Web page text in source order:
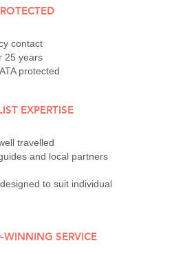
contact
25 years
protected
EXPERTISE
travelled
and local partners
to suit individual
WINNING SERVICE